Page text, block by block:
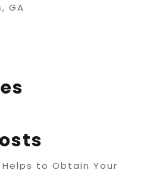
GA
to Obtain Your